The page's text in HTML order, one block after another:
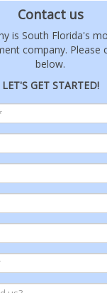
Contact us
is South Florida's
company. Please
below.
LET'S GET STARTED!